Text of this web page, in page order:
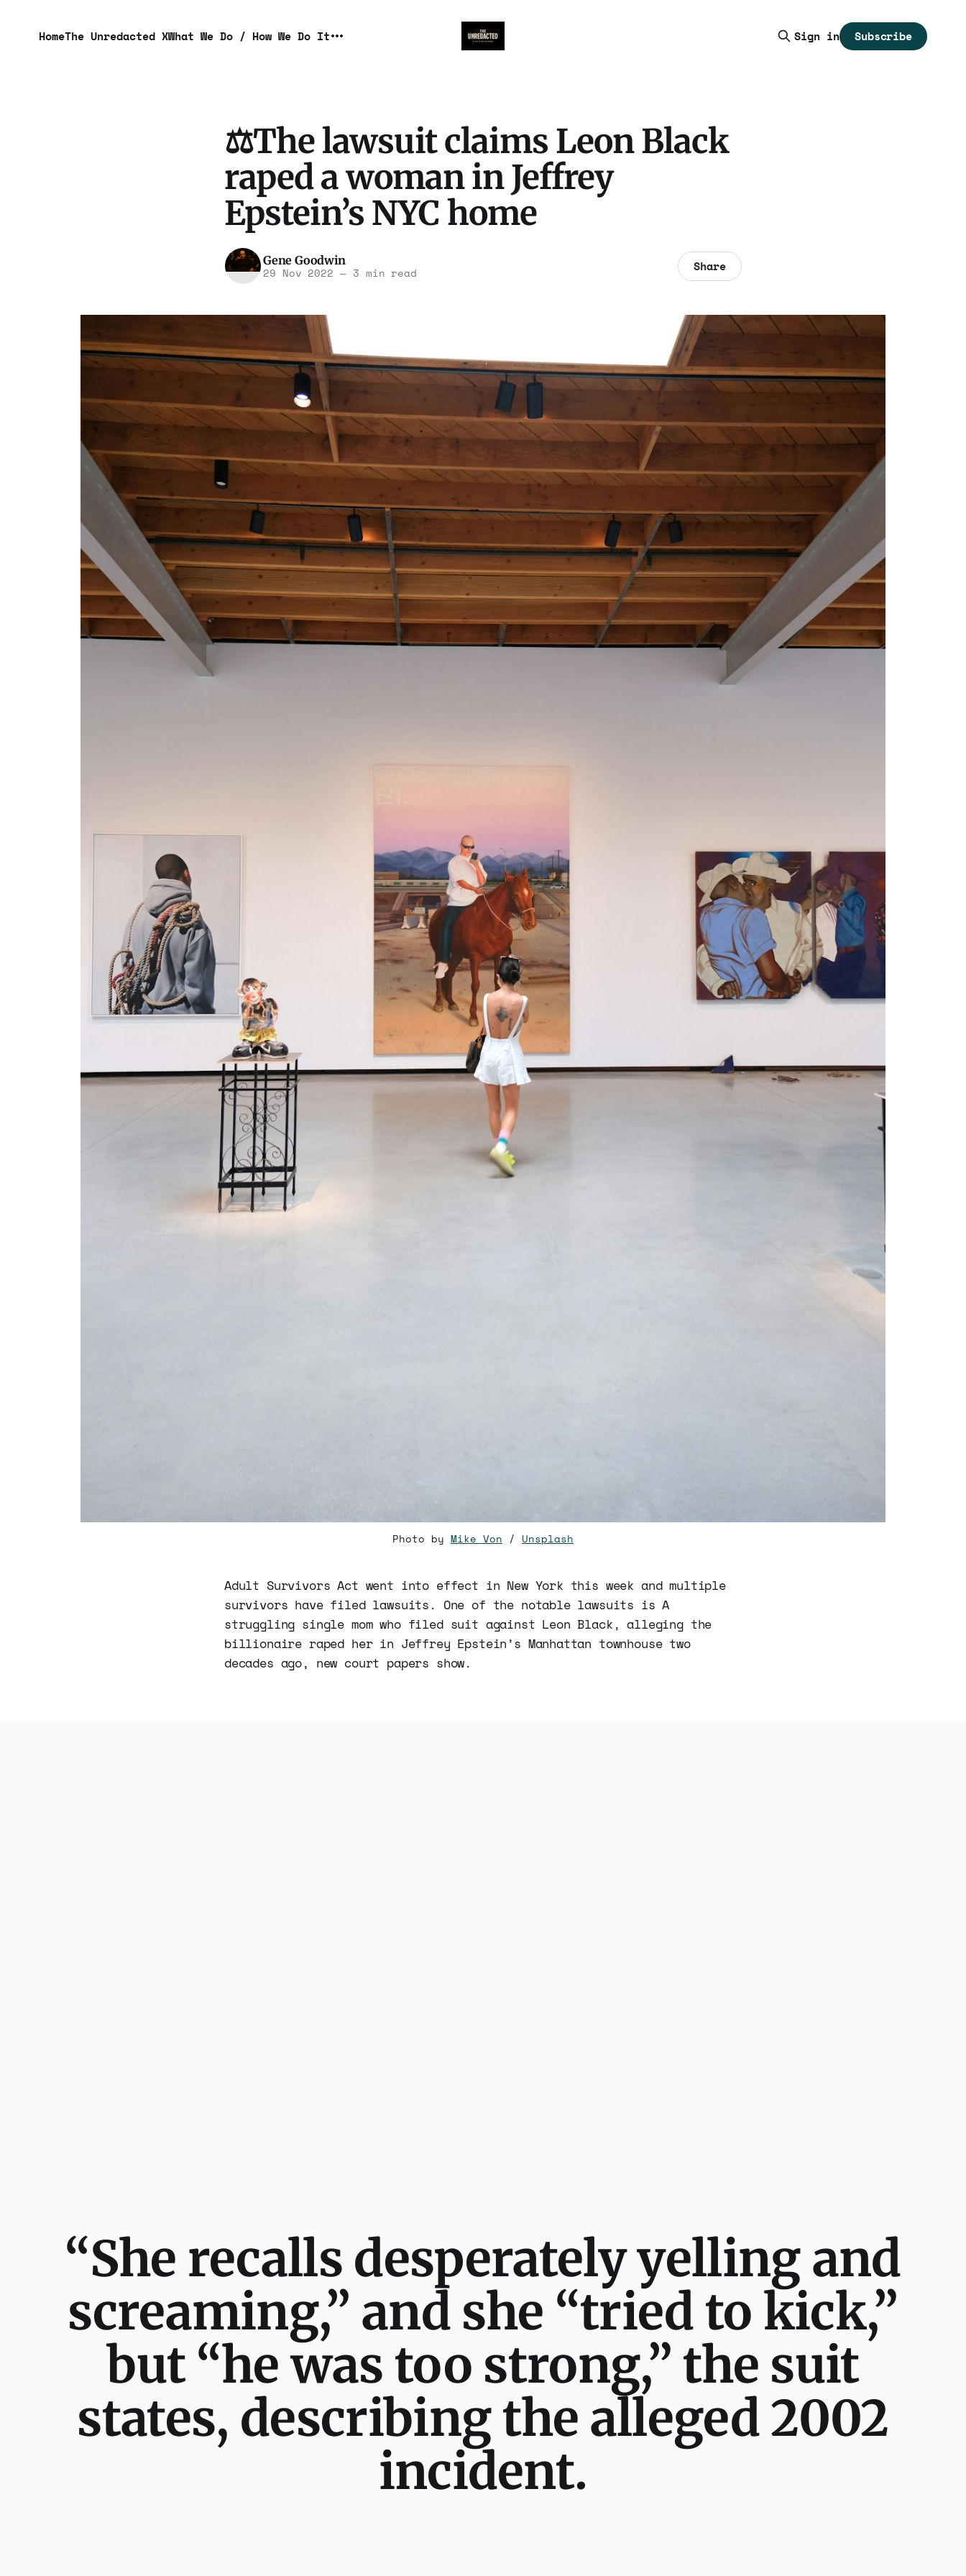
HomeThe Unredacted XWhat We Do / How We Do It Sign in Subscribe
⚖️The lawsuit claims Leon Black
raped a woman in Jeffrey
Epstein’s NYC home
Gene Goodwin
29 Nov 2022 —3 min read Share
Photo by Mike Von / Unsplash
Adult Survivors Act went into effect in New York this week and multiple
survivors have filed lawsuits. One of the notable lawsuits is A
struggling single mom who filed suit against Leon Black, alleging the
billionaire raped her in Jeffrey Epstein’s Manhattan townhouse two
decades ago, new court papers show.
“She recalls desperately yelling and
screaming,” and she “tried to kick,”
but “he was too strong,” the suit
states, describing the alleged 2002
incident.